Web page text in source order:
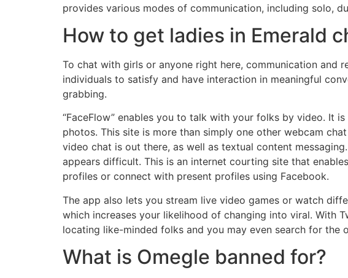
provides various modes of communication, including solo,
How to get ladies in Emerald
To chat with girls or anyone right here, communication and
individuals to satisfy and have interaction in meaningful
grabbing.
“FaceFlow” enables you to talk with your folks by video. It
photos. This site is more than simply one other webcam
video chat is out there, as well as textual content
appears difficult. This is an internet courting site that
profiles or connect with present profiles using Facebook.
The app also lets you stream live video games or watch
which increases your likelihood of changing into viral. With
locating like-minded folks and you may even search for the
What is Omegle banned for?